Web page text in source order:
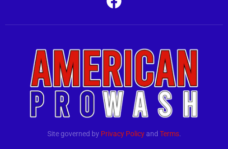
Site governed by Privacy Policyand Terms.